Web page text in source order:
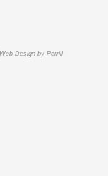
Web Design by Perrill